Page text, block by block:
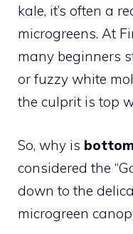
kale, it’s often a
microgreens. At
many beginners
or fuzzy white
the culprit is top
So, why is
considered the
down to the
microgreen